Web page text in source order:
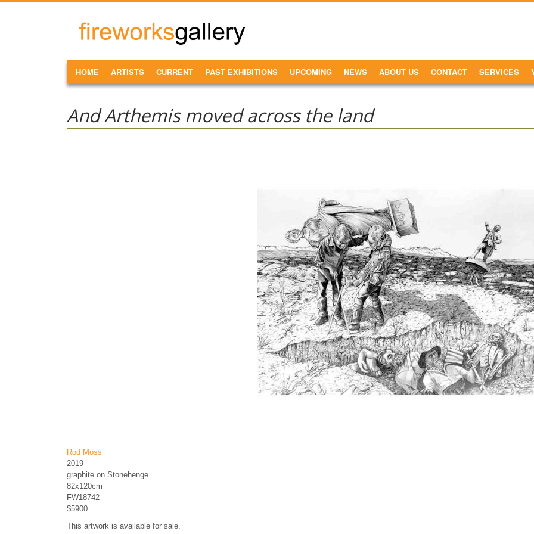
FireWorks
Gallery
MAIN MENU
HOME ARTISTS CURRENT PAST EXHIBITIONS UPCOMING NEWS ABOUT US CONTACT SERVICES
And Arthemis moved across the land
Rod Moss
2019
graphite on Stonehenge
82x120cm
FW18742
$5900
This artwork is available for sale.